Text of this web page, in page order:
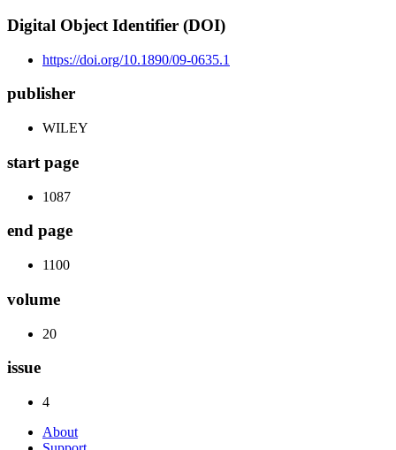
Digital Object Identifier (DOI)
https://doi.org/10.1890/09-0635.1
publisher
WILEY
start page
1087
end page
1100
volume
20
issue
4
About